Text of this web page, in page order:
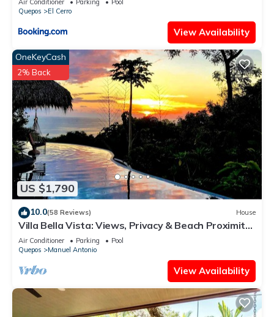
Quepos
El Cerro
View Availability
US $1,790
OneKeyCash
2% Back
10.0(58 Reviews) House
Villa Bella Vista: Views, Privacy & Beach Proximity,
We Have It All Right Here
Air Conditioner Parking
Pool
Quepos
Manuel Antonio
View Availability